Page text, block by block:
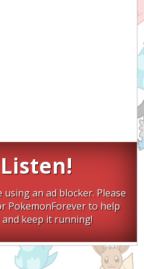
an ad blocker. Please
PokemonForever to help
keep it running!